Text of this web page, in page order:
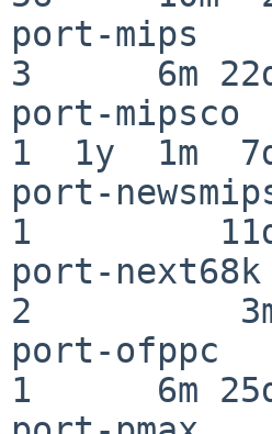
port-
3      6m
port-
1  1y  1m
port-
1         11d
port-
2          3m
port-
1      6m